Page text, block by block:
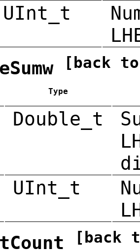
UInt_t
[back
Type
Double_t
UInt_t
[back